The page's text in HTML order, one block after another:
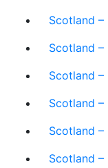
Scotland
Scotland –
Scotland –
Scotland –
Scotland
Scotland –